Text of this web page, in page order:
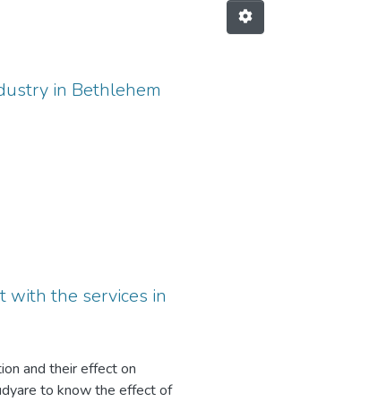
in Bethlehem
with the services in
and their effect on
to know the effect of